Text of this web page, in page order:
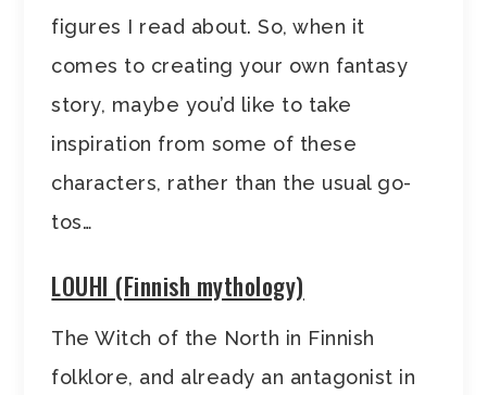
figures I read about. So, when it
comes to creating your own fantasy
story, maybe you’d like to take
inspiration from some of these
characters, rather than the usual go-
tos…
LOUHI (Finnish mythology)
The Witch of the North in Finnish
folklore, and already an antagonist in